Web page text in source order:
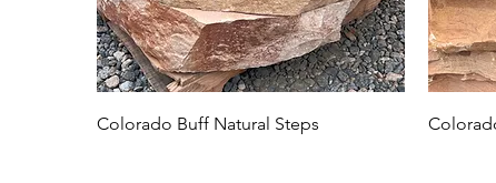
Colorado Buff Natural Steps